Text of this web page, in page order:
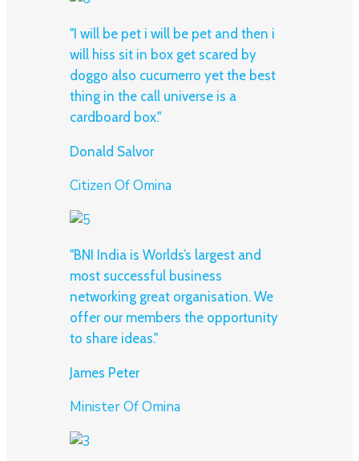
"I will be pet i will be pet and then i
will hiss sit in box get scared by
doggo also cucumerro yet the best
thing in the call universe is a
cardboard box."
Donald Salvor
Citizen Of Omina
"BNI India is Worlds’s largest and
most successful business
networking great organisation. We
offer our members the opportunity
to share ideas."
James Peter
Minister Of Omina